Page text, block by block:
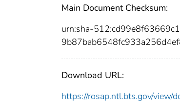
Main Document Checksum:
urn:sha-
Download URL:
https://rosap.ntl.bts.gov/